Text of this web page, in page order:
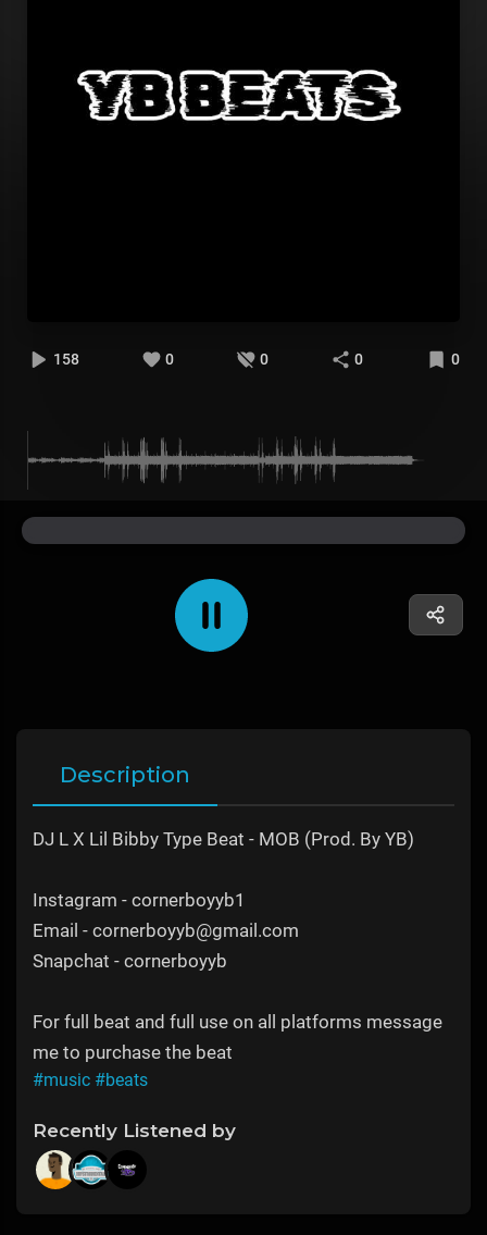
158 0 0 0 0
Description
DJ L X Lil Bibby Type Beat - MOB (Prod. By YB)
Instagram - cornerboyyb1
Email - cornerboyyb@gmail.com
Snapchat - cornerboyyb
For full beat and full use on all platforms message
me to purchase the beat
#music #beats
Recently Listened by